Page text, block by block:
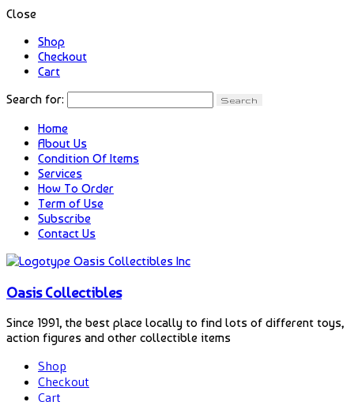
Close
Shop
Checkout
Cart
Search for:
Home
About Us
Condition Of Items
Services
How To Order
Term of Use
Subscribe
Contact Us
Oasis Collectibles
Since 1991, the best place locally to find lots of different toys,
action figures and other collectible items
Shop
Checkout
Cart